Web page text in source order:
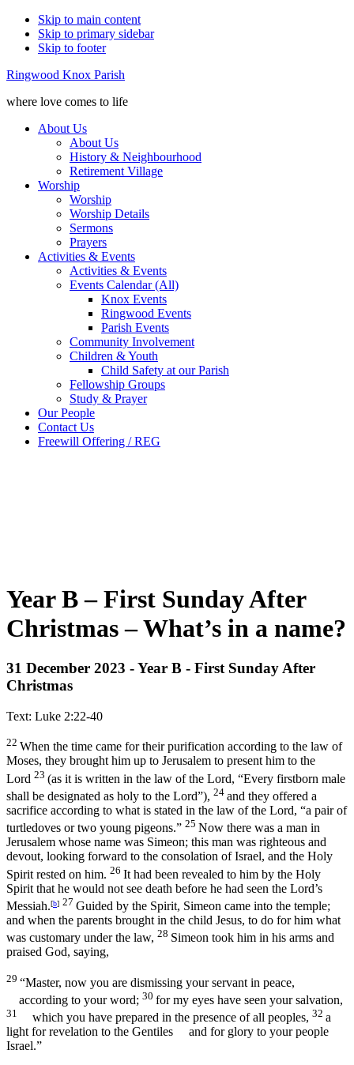
Skip to main content
Skip to primary sidebar
Skip to footer
Ringwood Knox Parish
where love comes to life
About Us
About Us
History & Neighbourhood
Retirement Village
Worship
Worship
Worship Details
Sermons
Prayers
Activities & Events
Activities & Events
Events Calendar (All)
Knox Events
Ringwood Events
Parish Events
Community Involvement
Children & Youth
Child Safety at our Parish
Fellowship Groups
Study & Prayer
Our People
Contact Us
Freewill Offering / REG
Year B – First Sunday After
Christmas – What’s in a name?
31 December 2023 - Year B - First Sunday After
Christmas
Text: Luke 2:22-40
22 When the time came for their purification according to the law of
Moses, they brought him up to Jerusalem to present him to the
Lord 23 (as it is written in the law of the Lord, “Every firstborn male
shall be designated as holy to the Lord”), 24 and they offered a
sacrifice according to what is stated in the law of the Lord, “a pair of
turtledoves or two young pigeons.” 25 Now there was a man in
Jerusalem whose name was Simeon; this man was righteous and
devout, looking forward to the consolation of Israel, and the Holy
Spirit rested on him. 26 It had been revealed to him by the Holy
Spirit that he would not see death before he had seen the Lord’s
Messiah.[b] 27 Guided by the Spirit, Simeon came into the temple;
and when the parents brought in the child Jesus, to do for him what
was customary under the law, 28 Simeon took him in his arms and
praised God, saying,
29 “Master, now you are dismissing your servant in peace,
according to your word; 30 for my eyes have seen your salvation,
31 which you have prepared in the presence of all peoples, 32 a
light for revelation to the Gentiles
and for glory to your people
Israel.”